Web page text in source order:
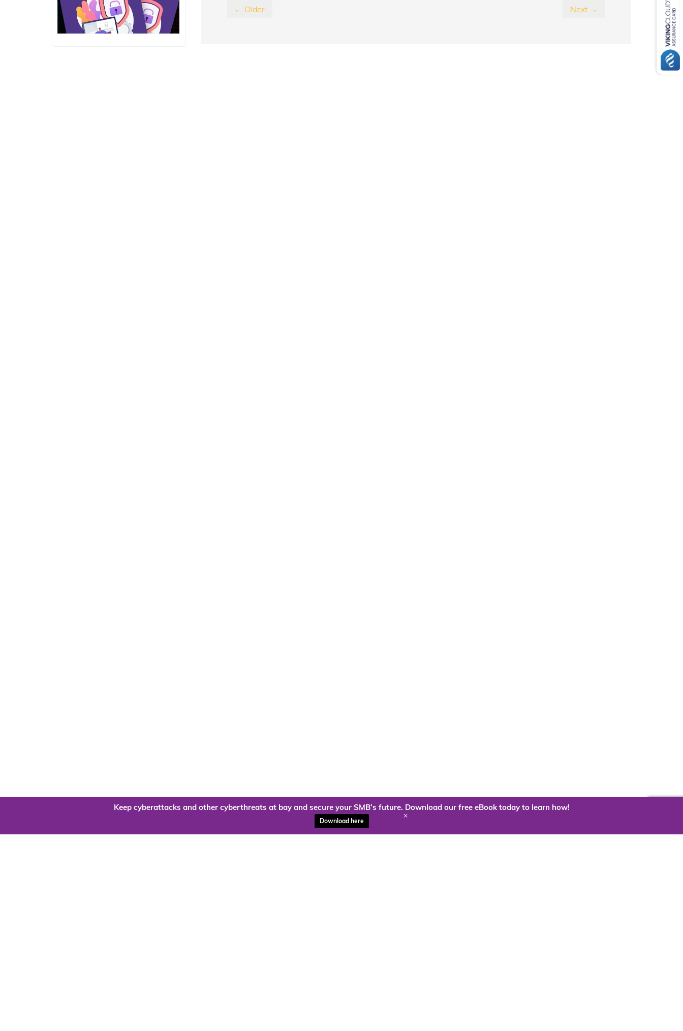
← Older Next →
Keep cyberattacks and other cyberthreats at bay and secure your SMB’s future. Download our free eBook today to learn how!
Download here +